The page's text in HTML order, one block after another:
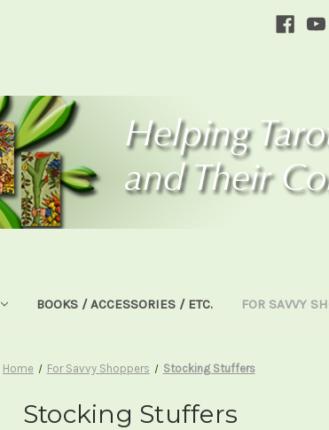
BOOKS / ACCESSORIES / ETC. FOR SAVVY
Home For Savvy Shoppers Stocking Stuffers
Stocking Stuffers